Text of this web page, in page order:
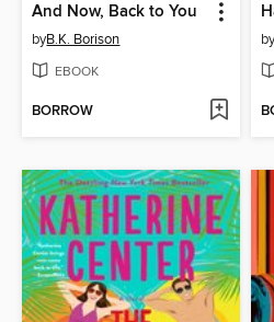
And Now, Back to You
byB.K. Borison
EBOOK
BORROW
by